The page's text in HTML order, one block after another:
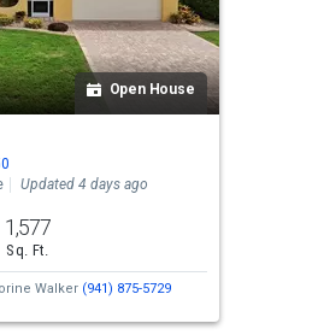
Open House
Updated 4 days ago
1,577
Sq. Ft.
Walker (941) 875-5729